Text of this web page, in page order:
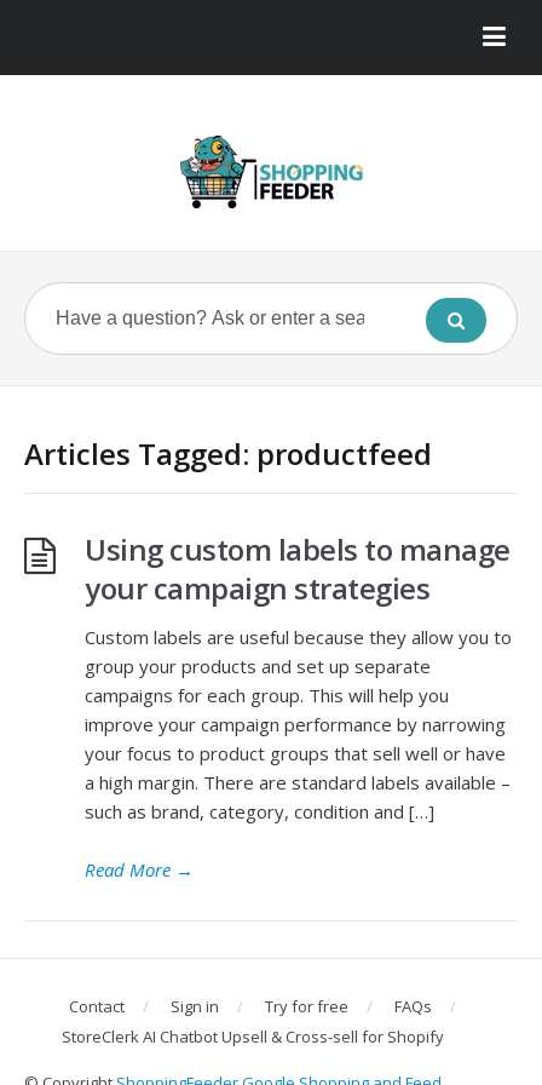
Articles Tagged: productfeed
Using custom labels to manage
your campaign strategies
Custom labels are useful because they allow you to
group your products and set up separate
campaigns for each group. This will help you
improve your campaign performance by narrowing
your focus to product groups that sell well or have
a high margin. There are standard labels available –
such as brand, category, condition and […]
Read More →
Contact Sign in Try for free
FAQs
StoreClerk AI Chatbot Upsell & Cross-sell for Shopify